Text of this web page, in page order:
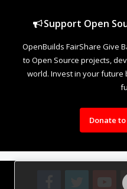
Support Open
OpenBuilds FairShare Give
to Open Source projects,
world. Invest in your
Donate